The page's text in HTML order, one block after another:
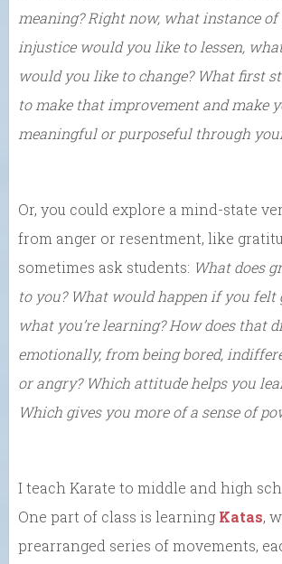
meaning? Right now, what instance
injustice would you like to lessen,
would you like to change? What first
to make that improvement and make
meaningful or purposeful through
Or, you could explore a mind-state
from anger or resentment, like
sometimes ask students: What does
to you? What would happen if you
what you’re learning? How does that
emotionally, from being bored,
or angry? Which attitude helps you
Which gives you more of a sense of
I teach Karate to middle and high
One part of class is learning Katas,
prearranged series of movements,